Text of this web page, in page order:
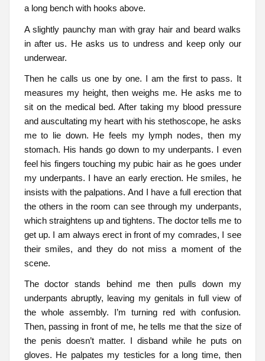
a long bench with hooks above.
A slightly paunchy man with gray hair and beard walks
in after us. He asks us to undress and keep only our
underwear.
Then he calls us one by one. I am the first to pass. It
measures my height, then weighs me. He asks me to
sit on the medical bed. After taking my blood pressure
and auscultating my heart with his stethoscope, he asks
me to lie down. He feels my lymph nodes, then my
stomach. His hands go down to my underpants. I even
feel his fingers touching my pubic hair as he goes under
my underpants. I have an early erection. He smiles, he
insists with the palpations. And I have a full erection that
the others in the room can see through my underpants,
which straightens up and tightens. The doctor tells me to
get up. I am always erect in front of my comrades, I see
their smiles, and they do not miss a moment of the
scene.
The doctor stands behind me then pulls down my
underpants abruptly, leaving my genitals in full view of
the whole assembly. I’m turning red with confusion.
Then, passing in front of me, he tells me that the size of
the penis doesn’t matter. I disband while he puts on
gloves. He palpates my testicles for a long time, then